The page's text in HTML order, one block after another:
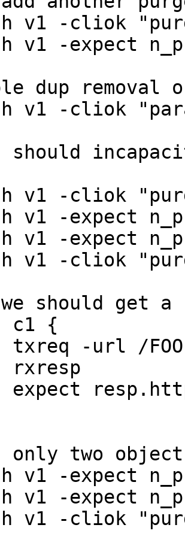
v1 -cliok
v1 -expect
dup removal
v1 -cliok
should
v1 -cliok
v1 -expect
v1 -expect
v1 -cliok
should get
c1 {
only two
v1 -expect
v1 -expect
v1 -cliok